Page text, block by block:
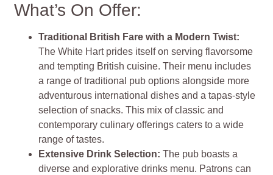
What’s On Offer:
Traditional British Fare with a Modern Twist:
The White Hart prides itself on serving flavorsome
and tempting British cuisine. Their menu includes
a range of traditional pub options alongside more
adventurous international dishes and a tapas-style
selection of snacks. This mix of classic and
contemporary culinary offerings caters to a wide
range of tastes.
Extensive Drink Selection:The pub boasts a
diverse and explorative drinks menu. Patrons can